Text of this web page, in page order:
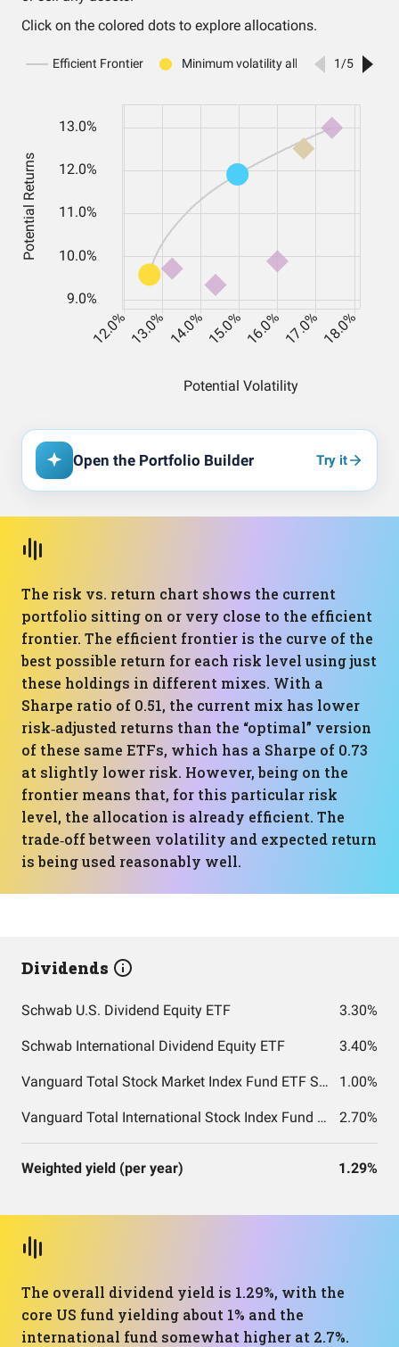
Click on the colored dots to explore allocations.
Open the Portfolio Builder Try it
The risk vs. return chart shows the current
portfolio sitting on or very close to the efficient
frontier. The efficient frontier is the curve of the
best possible return for each risk level using just
these holdings in different mixes. With a
Sharpe ratio of 0.51, the current mix has lower
risk‑adjusted returns than the “optimal” version
of these same ETFs, which has a Sharpe of 0.73
at slightly lower risk. However, being on the
frontier means that, for this particular risk
level, the allocation is already efficient. The
trade‑off between volatility and expected return
is being used reasonably well.
Dividends
Schwab U.S. Dividend Equity ETF 3.30%
Schwab International Dividend Equity ETF 3.40%
Vanguard Total Stock Market Index Fund ETF Shares 1.00%
Vanguard Total International Stock Index Fund ETF Shares 2.70%
Weighted yield (per year) 1.29%
The overall dividend yield is 1.29%, with the
core US fund yielding about 1% and the
international fund somewhat higher at 2.7%.